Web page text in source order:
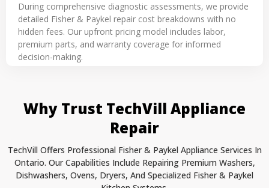
During comprehensive diagnostic assessments, we provide
detailed Fisher & Paykel repair cost breakdowns with no
hidden fees. Our upfront pricing model includes labor,
premium parts, and warranty coverage for informed
decision-making.
Why Trust TechVill Appliance
Repair
TechVill Offers Professional Fisher & Paykel Appliance Services In
Ontario. Our Capabilities Include Repairing Premium Washers,
Dishwashers, Ovens, Dryers, And Specialized Fisher & Paykel